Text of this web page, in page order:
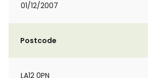
01/12/2007
Postcode
LA12 0PN